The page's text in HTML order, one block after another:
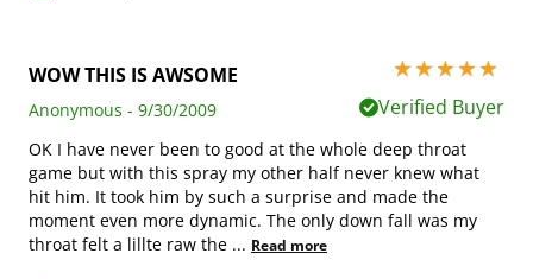
WOW THIS IS AWSOME
5 stars out of 5
Anonymous - 9/30/2009
Verified Buyer
OK I have never been to good at the whole deep throat
game but with this spray my other half never knew what
hit him. It took him by such a surprise and made the
moment even more dynamic. The only down fall was my
throat felt a lillte raw the ... Read more